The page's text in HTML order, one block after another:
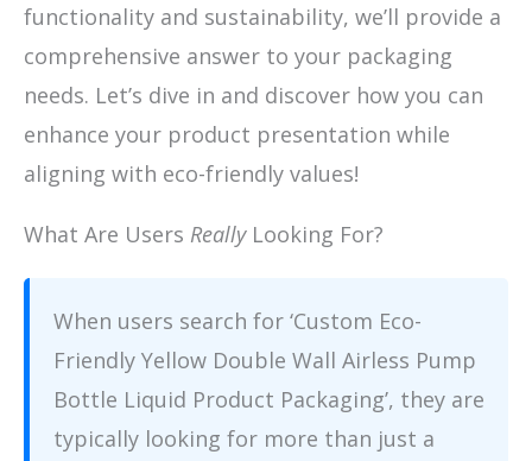
functionality and sustainability, we’ll provide a
comprehensive answer to your packaging
needs. Let’s dive in and discover how you can
enhance your product presentation while
aligning with eco-friendly values!
What Are Users ReallyLooking For?
When users search for ‘Custom Eco-
Friendly Yellow Double Wall Airless Pump
Bottle Liquid Product Packaging’, they are
typically looking for more than just a